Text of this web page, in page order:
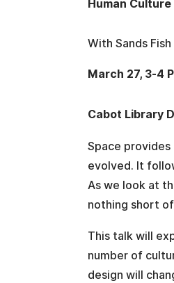
Human Culture
With Sands Fish
March 27, 3-4
Cabot Library
Space
evolved. It
As we look at
nothing short
This talk will
number of
design will